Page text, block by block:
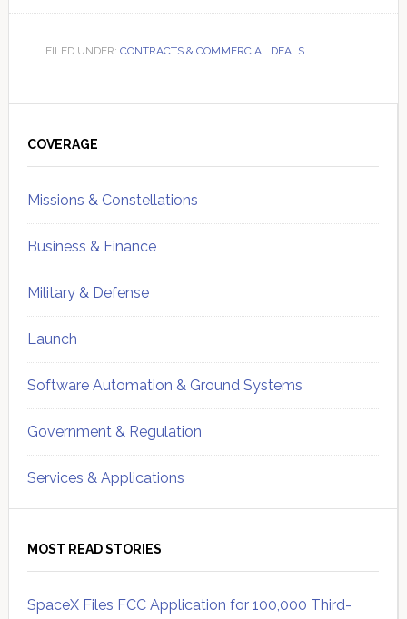
FILED UNDER: CONTRACTS & COMMERCIAL DEALS
Sidebar
COVERAGE
Missions & Constellations
Business & Finance
Military & Defense
Launch
Software Automation & Ground Systems
Government & Regulation
Services & Applications
MOST READ STORIES
SpaceX Files FCC Application for 100,000 Third-